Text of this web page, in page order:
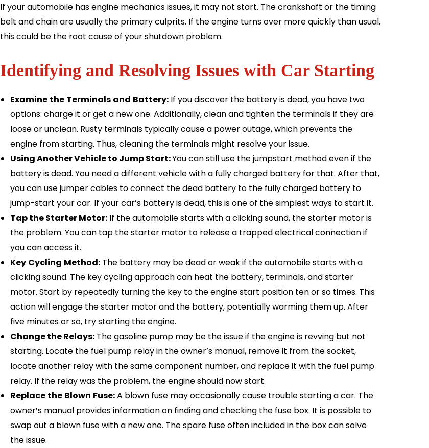
If your automobile has engine mechanics issues, it may not start. The crankshaft or the timing
belt and chain are usually the primary culprits. If the engine turns over more quickly than usual,
this could be the root cause of your shutdown problem.
Identifying and Resolving Issues with Car Starting
Examine the Terminals and Battery: If you discover the battery is dead, you have two
options: charge it or get a new one. Additionally, clean and tighten the terminals if they are
loose or unclean. Rusty terminals typically cause a power outage, which prevents the
engine from starting. Thus, cleaning the terminals might resolve your issue.
Using Another Vehicle to Jump Start:You can still use the jumpstart method even if the
battery is dead. You need a different vehicle with a fully charged battery for that. After that,
you can use jumper cables to connect the dead battery to the fully charged battery to
jump-start your car. If your car’s battery is dead, this is one of the simplest ways to start it.
Tap the Starter Motor: If the automobile starts with a clicking sound, the starter motor is
the problem. You can tap the starter motor to release a trapped electrical connection if
you can access it.
Key Cycling Method: The battery may be dead or weak if the automobile starts with a
clicking sound. The key cycling approach can heat the battery, terminals, and starter
motor. Start by repeatedly turning the key to the engine start position ten or so times. This
action will engage the starter motor and the battery, potentially warming them up. After
five minutes or so, try starting the engine.
Change the Relays: The gasoline pump may be the issue if the engine is revving but not
starting. Locate the fuel pump relay in the owner’s manual, remove it from the socket,
locate another relay with the same component number, and replace it with the fuel pump
relay. If the relay was the problem, the engine should now start.
Replace the Blown Fuse:A blown fuse may occasionally cause trouble starting a car. The
owner’s manual provides information on finding and checking the fuse box. It is possible to
swap out a blown fuse with a new one. The spare fuse often included in the box can solve
the issue.